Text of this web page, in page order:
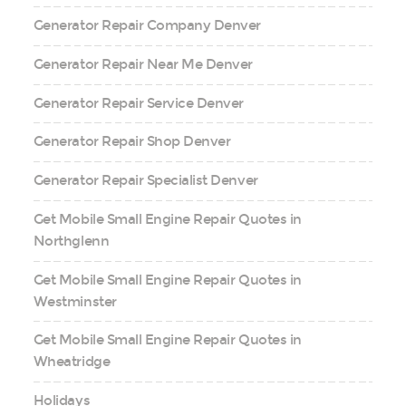
Generator Repair Company Denver
Generator Repair Near Me Denver
Generator Repair Service Denver
Generator Repair Shop Denver
Generator Repair Specialist Denver
Get Mobile Small Engine Repair Quotes in
Northglenn
Get Mobile Small Engine Repair Quotes in
Westminster
Get Mobile Small Engine Repair Quotes in
Wheatridge
Holidays